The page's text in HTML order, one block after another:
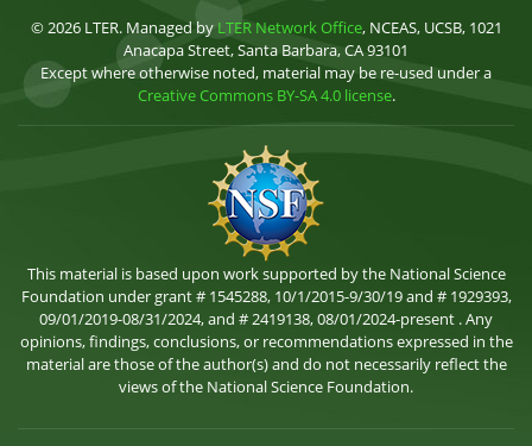
© 2026 LTER. Managed by LTER Network Office, NCEAS, UCSB, 1021
Anacapa Street, Santa Barbara, CA 93101
Except where otherwise noted, material may be re-used under a
Creative Commons BY-SA 4.0 license.
This material is based upon work supported by the National Science
Foundation under grant # 1545288, 10/1/2015-9/30/19 and # 1929393,
09/01/2019-08/31/2024, and # 2419138, 08/01/2024-present . Any
opinions, findings, conclusions, or recommendations expressed in the
material are those of the author(s) and do not necessarily reflect the
views of the National Science Foundation.